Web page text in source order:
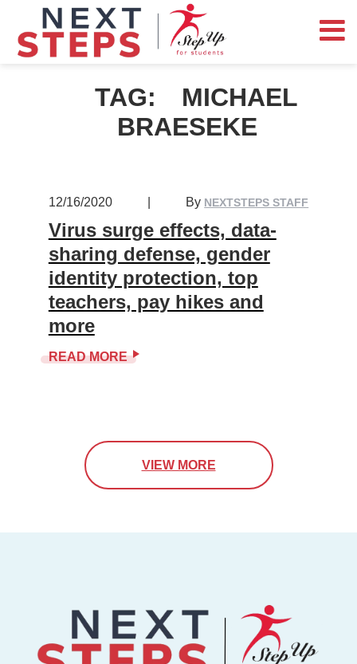
TAG:
MICHAEL
BRAESEKE
12/16/2020 By NEXTSTEPS STAFF
Virus surge effects, data-
sharing defense, gender
identity protection, top
teachers, pay hikes and
more
READ MORE
VIEW MORE